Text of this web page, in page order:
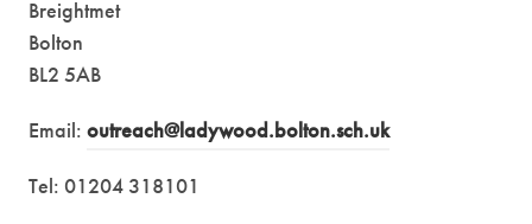
Breightmet
Bolton
BL2 5AB
Email: outreach@ladywood.bolton.sch.uk
Tel: 01204 318101